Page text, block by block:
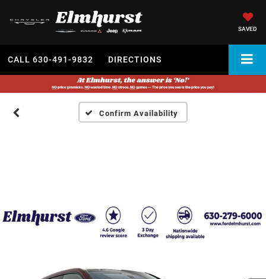
SAVED
CALL 630-491-9832 DIRECTIONS
Confirm Availability